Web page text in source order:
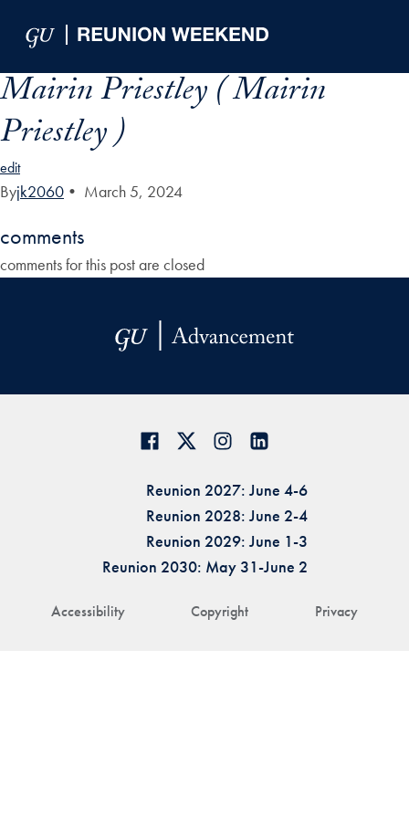
Mairin Priestley ( Mairin
Priestley )
edit
Byjk2060 • March 5, 2024
comments
comments for this post are closed
Accessibility Copyright Privacy
Reunion 2027: June 4-6
Reunion 2028: June 2-4
Reunion 2029: June 1-3
Reunion 2030: May 31-June 2